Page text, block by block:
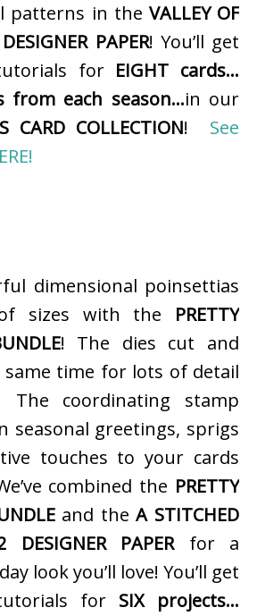
patterns in the VALLEY OF
PAPER! You’ll get
for EIGHT cards…
from each season…in our
CARD COLLECTION! See
dimensional poinsettias
sizes with the PRETTY
! The dies cut and
time for lots of detail
coordinating stamp
seasonal greetings, sprigs
touches to your cards
combined the PRETTY
and theA STITCHED
DESIGNER PAPERfor a
look you’ll love! You’ll get
for SIX projects…